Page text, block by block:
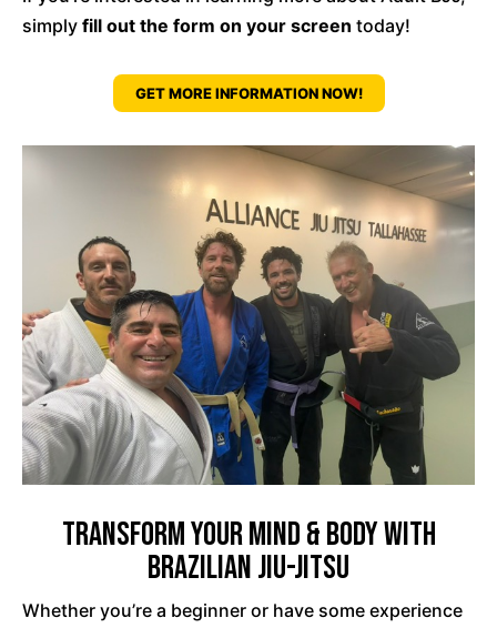
simply fill out the form on your screen today!
GET MORE INFORMATION NOW!
Transform Your Mind & Body with
Brazilian Jiu-Jitsu
Whether you’re a beginner or have some experience